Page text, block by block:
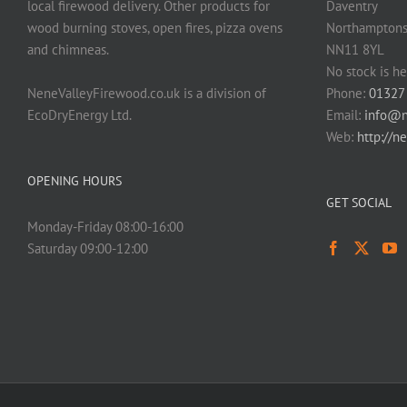
local firewood delivery. Other products for
wood burning stoves, open fires, pizza ovens
and chimneas.
NeneValleyFirewood.co.uk is a division of
EcoDryEnergy Ltd.
OPENING HOURS
Monday-Friday 08:00-16:00
Saturday 09:00-12:00
Daventry
NN11 8YL
No stock is
Phone:
Email:
Web: http://
GET SOCIAL